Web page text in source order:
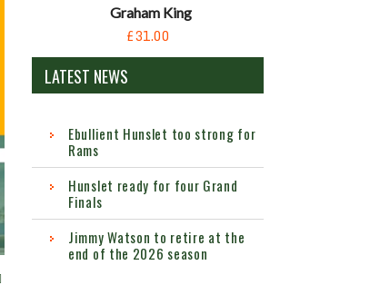
Graham King
£31.00
LATEST NEWS
Ebullient Hunslet too strong for
Rams
Hunslet ready for four Grand
Finals
Jimmy Watson to retire at the
end of the 2026 season